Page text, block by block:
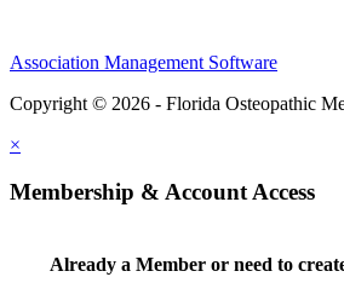
Association Management Software
Copyright © 2026 - Florida Osteopathic
×
Membership & Account Access
Already a Member or need to